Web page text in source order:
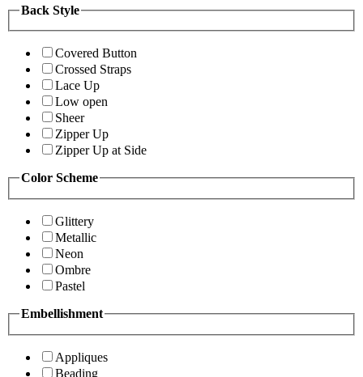
Back Style
Covered Button
Crossed Straps
Lace Up
Low open
Sheer
Zipper Up
Zipper Up at Side
Color Scheme
Glittery
Metallic
Neon
Ombre
Pastel
Embellishment
Appliques
Beading